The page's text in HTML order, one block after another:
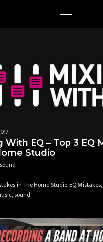
With EQ – Top 3 EQ
Studio
in The Home Studio, EQ
sound